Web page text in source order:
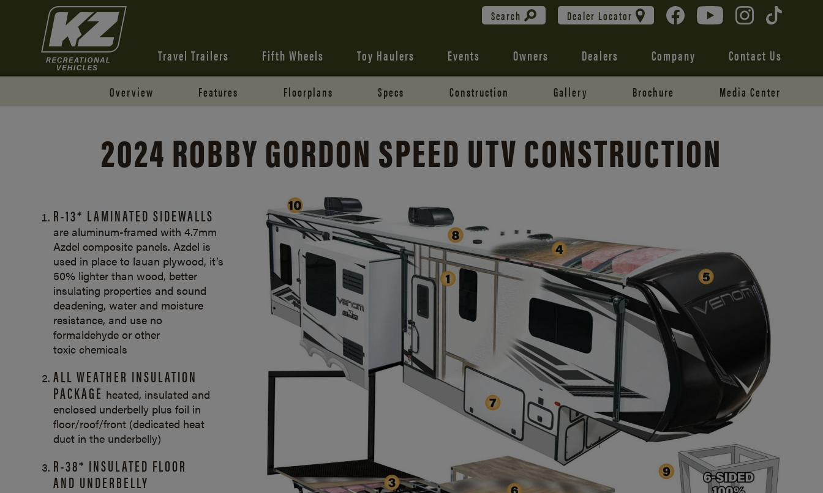
Search Dealer Locator
Travel Trailers Fifth Wheels Toy Haulers Events Owners Dealers Company Contact Us
Overview Features Floorplans Specs Construction Gallery Brochure Media Center
2024 ROBBY GORDON SPEED UTV CONSTRUCTION
R-13* LAMINATED SIDEWALLS
are aluminum-framed with 4.7mm
Azdel composite panels. Azdel is
used in place to lauan plywood, it’s
50% lighter than wood, better
insulating properties and sound
deadening, water and moisture
resistance, and use no
formaldehyde or other
toxic chemicals
ALL WEATHER INSULATION
PACKAGE heated, insulated and
enclosed underbelly plus foil in
floor/roof/front (dedicated heat
duct in the underbelly)
R-38* INSULATED FLOOR
AND UNDERBELLY